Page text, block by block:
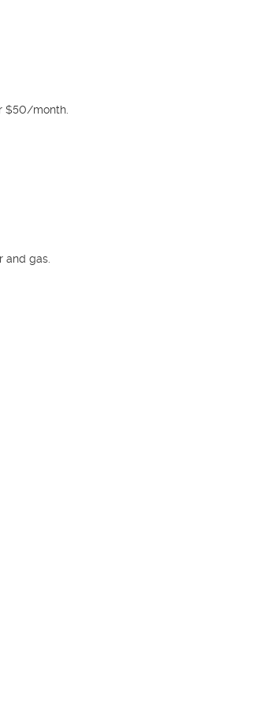
$50/month.
and gas.